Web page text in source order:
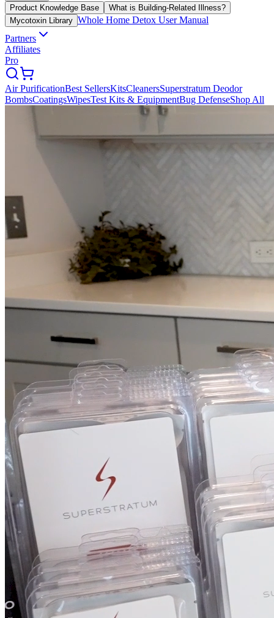
Product Knowledge Base
What is Building-Related Illness?
Mycotoxin Library Whole Home Detox User Manual
Partners
Affiliates
Pro
Air PurificationBest SellersKitsCleanersSuperstratum Deodor
BombsCoatingsWipesTest Kits & EquipmentBug DefenseShop All